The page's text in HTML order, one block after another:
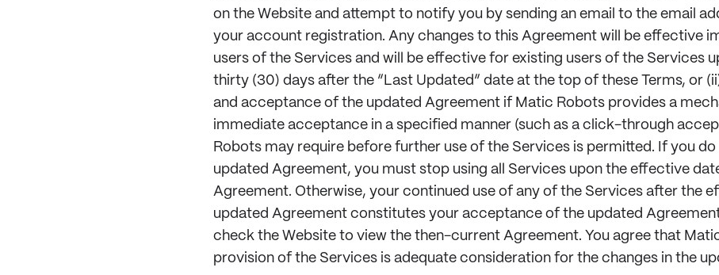
on the Website and attempt to notify you by sending an email to the email
your account registration. Any changes to this Agreement will be effective
users of the Services and will be effective for existing users of the Services
thirty (30) days after the “Last Updated” date at the top of these Terms, or
and acceptance of the updated Agreement if Matic Robots provides a
immediate acceptance in a specified manner (such as a click-through
Robots may require before further use of the Services is permitted. If you
updated Agreement, you must stop using all Services upon the effective
Agreement. Otherwise, your continued use of any of the Services after the
updated Agreement constitutes your acceptance of the updated
check the Website to view the then-current Agreement. You agree that
provision of the Services is adequate consideration for the changes in the